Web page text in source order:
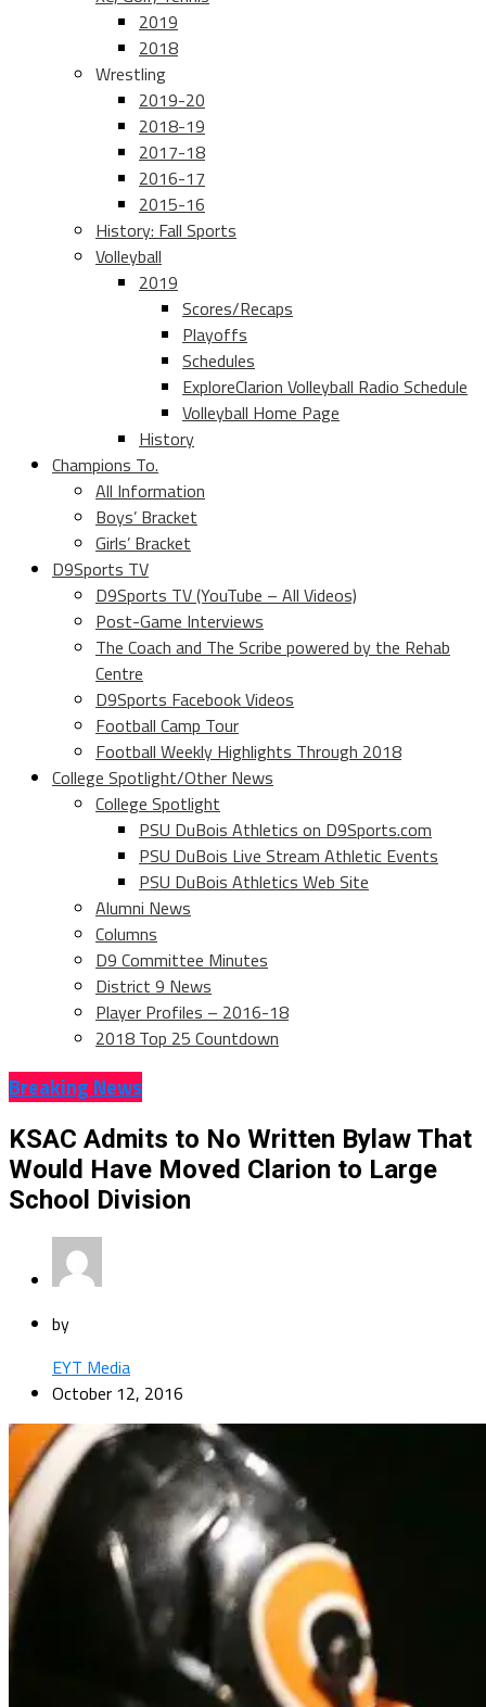
2019
2018
Wrestling
2019-20
2018-19
2017-18
2016-17
2015-16
History: Fall Sports
Volleyball
2019
Scores/Recaps
Playoffs
Schedules
ExploreClarion Volleyball Radio Schedule
Volleyball Home Page
History
Champions To.
All Information
Boys’ Bracket
Girls’ Bracket
D9Sports TV
D9Sports TV (YouTube – All Videos)
Post-Game Interviews
The Coach and The Scribe powered by the Rehab
Centre
D9Sports Facebook Videos
Football Camp Tour
Football Weekly Highlights Through 2018
College Spotlight/Other News
College Spotlight
PSU DuBois Athletics on D9Sports.com
PSU DuBois Live Stream Athletic Events
PSU DuBois Athletics Web Site
Alumni News
Columns
D9 Committee Minutes
District 9 News
Player Profiles – 2016-18
2018 Top 25 Countdown
Breaking News
KSAC Admits to No Written Bylaw That
Would Have Moved Clarion to Large
School Division
by
EYT Media
October 12, 2016